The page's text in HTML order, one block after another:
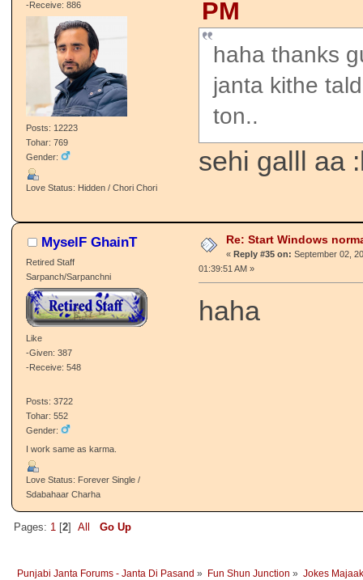
-Receive: 886
Posts: 12223
Tohar: 769
Gender:
Love Status: Hidden / Chori Chori
PM
haha thanks
janta kithe
ton..
sehi galll aa
MyselF GhainT
Retired Staff
Sarpanch/Sarpanchni
Like
-Given: 387
-Receive: 548
Posts: 3722
Tohar: 552
Gender:
I work same as karma.
Love Status: Forever Single /
Sdabahaar Charha
Re: Start Windows
« Reply #35 on: September 02,
01:39:51 AM »
haha
Pages: 1[2] All Go Up
Punjabi Janta Forums - Janta Di Pasand » Fun Shun Junction » Jokes